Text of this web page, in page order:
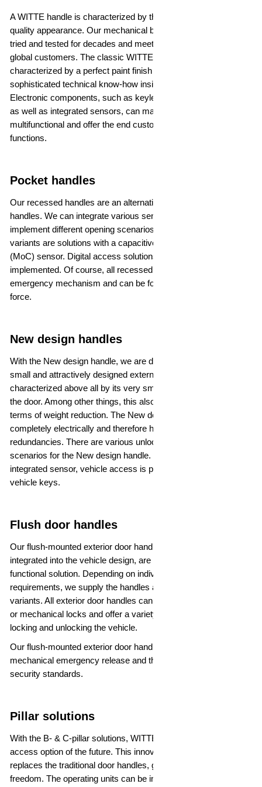
A WITTE handle is characterized by the highest precision and
quality appearance. Our mechanical bow handles have been
tried and tested for decades and meet the high demands of our
global customers. The classic WITTE handles are not only
characterized by a perfect paint finish - there is also
sophisticated technical know-how inside the bearing bracket.
Electronic components, such as keyless entry or illumination,
as well as integrated sensors, can make the handles
multifunctional and offer the end customer many convenient
functions.
Pocket handles
Our recessed handles are an alternative to classic bow
handles. We can integrate various sensors into the handle to
implement different opening scenarios. The most common
variants are solutions with a capacitive or metal over capacity
(MoC) sensor. Digital access solutions can also be
implemented. Of course, all recessed handles have an
emergency mechanism and can be folded upwards by applying
force.
New design handles
With the New design handle, we are developing a particularly
small and attractively designed external door handle that is
characterized above all by its very small installation space in
the door. Among other things, this also offers advantages in
terms of weight reduction. The New design handle functions
completely electrically and therefore has no mechanical
redundancies. There are various unlocking and locking
scenarios for the New design handle. Depending on the
integrated sensor, vehicle access is possible by touch or digital
vehicle keys.
Flush door handles
Our flush-mounted exterior door handles, which are seamlessly
integrated into the vehicle design, are a particularly elegant and
functional solution. Depending on individual customer
requirements, we supply the handles as foldable or extendable
variants. All exterior door handles can be combined with electric
or mechanical locks and offer a variety of secure options for
locking and unlocking the vehicle.
Our flush-mounted exterior door handles are all equipped with a
mechanical emergency release and therefore meet the highest
security standards.
Pillar solutions
With the B- & C-pillar solutions, WITTE is already offering an
access option of the future. This innovative component
replaces the traditional door handles, giving the design greater
freedom. The operating units can be integrated into both the B-